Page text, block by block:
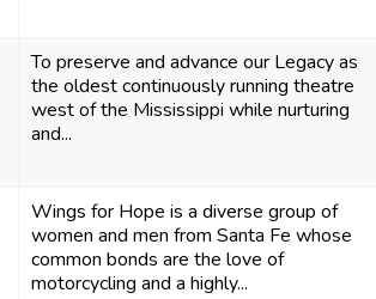
To preserve and advance our Legacy as
the oldest continuously running theatre
west of the Mississippi while nurturing
and...
Wings for Hope is a diverse group of
women and men from Santa Fe whose
common bonds are the love of
motorcycling and a highly...